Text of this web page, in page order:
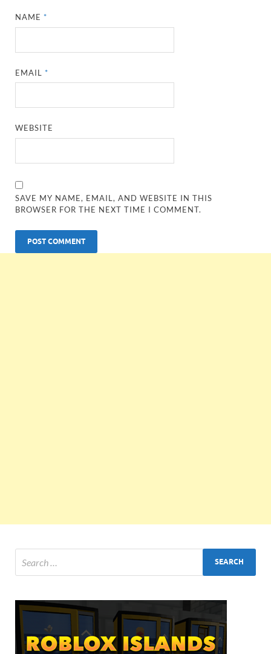
NAME*
EMAIL*
WEBSITE
SAVE MY NAME, EMAIL, AND WEBSITE IN THIS
BROWSER FOR THE NEXT TIME I COMMENT.